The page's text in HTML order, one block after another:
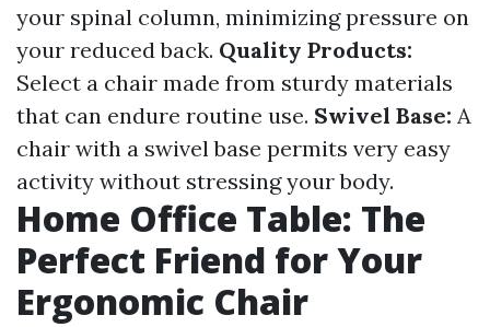
your spinal column, minimizing pressure on
your reduced back. Quality Products:
Select a chair made from sturdy materials
that can endure routine use. Swivel Base: A
chair with a swivel base permits very easy
activity without stressing your body.
Home Office Table: The
Perfect Friend for Your
Ergonomic Chair